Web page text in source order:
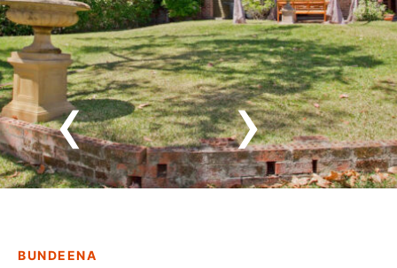
‹ ›
BUNDEENA